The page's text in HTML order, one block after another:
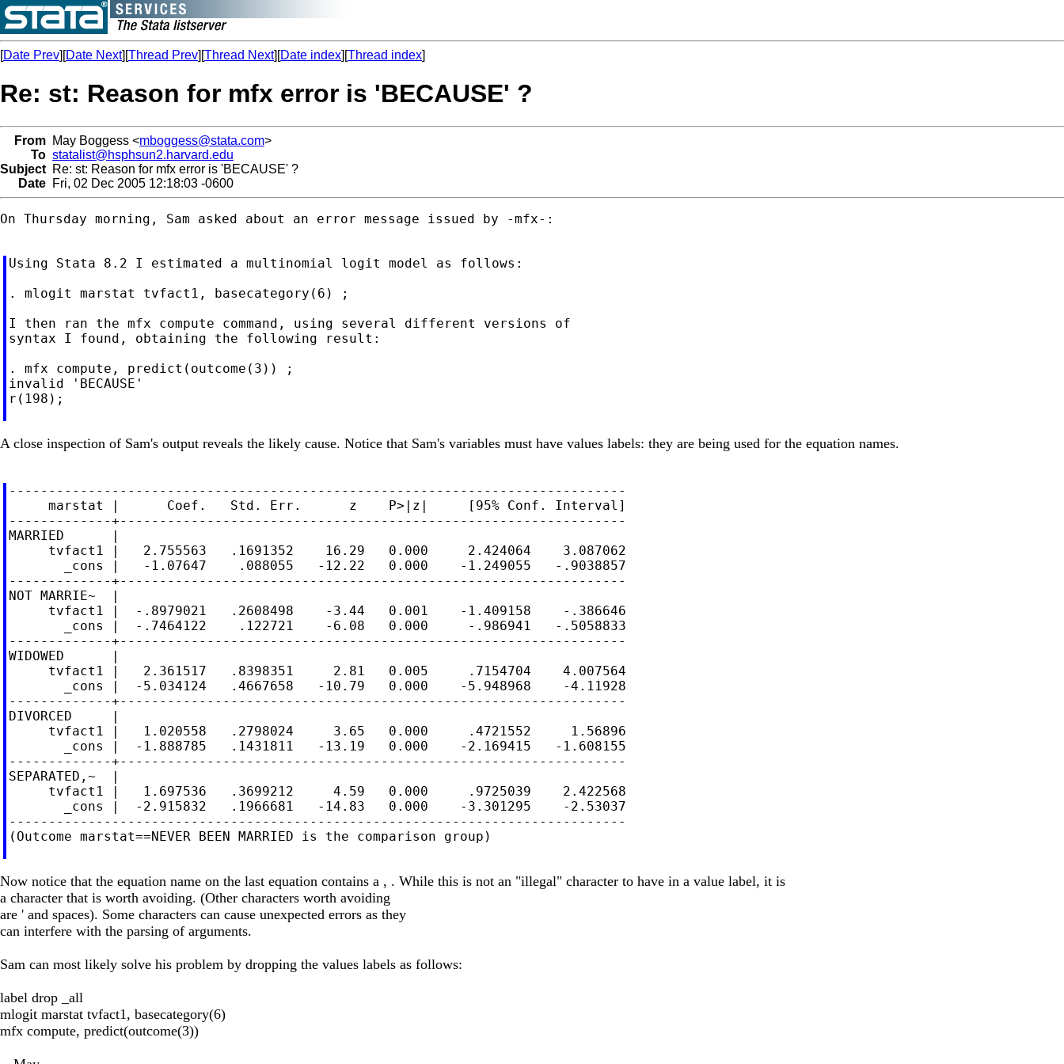
[Date Prev][Date Next][Thread Prev][Thread Next][Date index][Thread index]
Re: st: Reason for mfx error is 'BECAUSE' ?
From May Boggess <mboggess@stata.com>
To statalist@hsphsun2.harvard.edu
Subject Re: st: Reason for mfx error is 'BECAUSE' ?
Date Fri, 02 Dec 2005 12:18:03 -0600
On Thursday morning, Sam asked about an error message issued by -mfx-:
Using Stata 8.2 I estimated a multinomial logit model as follows:
. mlogit marstat tvfact1, basecategory(6) ;
I then ran the mfx compute command, using several different versions of
syntax I found, obtaining the following result:
. mfx compute, predict(outcome(3)) ;
invalid 'BECAUSE'
r(198);
A close inspection of Sam's output reveals the likely cause. Notice that Sam's variables must have values labels: they are being used for the equation names.
------------------------------------------------------------------------------
     marstat |      Coef.   Std. Err.      z    P>|z|     [95% Conf. Interval]
-------------+----------------------------------------------------------------
MARRIED      |
     tvfact1 |   2.755563   .1691352    16.29   0.000     2.424064    3.087062
       _cons |   -1.07647    .088055   -12.22   0.000    -1.249055   -.9038857
-------------+----------------------------------------------------------------
NOT MARRIE~  |
     tvfact1 |  -.8979021   .2608498    -3.44   0.001    -1.409158    -.386646
       _cons |  -.7464122    .122721    -6.08   0.000     -.986941   -.5058833
-------------+----------------------------------------------------------------
WIDOWED      |
     tvfact1 |   2.361517   .8398351     2.81   0.005     .7154704    4.007564
       _cons |  -5.034124   .4667658   -10.79   0.000    -5.948968    -4.11928
-------------+----------------------------------------------------------------
DIVORCED     |
     tvfact1 |   1.020558   .2798024     3.65   0.000     .4721552     1.56896
       _cons |  -1.888785   .1431811   -13.19   0.000    -2.169415   -1.608155
-------------+----------------------------------------------------------------
SEPARATED,~  |
     tvfact1 |   1.697536   .3699212     4.59   0.000     .9725039    2.422568
       _cons |  -2.915832   .1966681   -14.83   0.000    -3.301295    -2.53037
------------------------------------------------------------------------------
(Outcome marstat==NEVER BEEN MARRIED is the comparison group)
Now notice that the equation name on the last equation contains a , . While this is not an "illegal" character to have in a value label, it is
a character that is worth avoiding. (Other characters worth avoiding
are ' and spaces). Some characters can cause unexpected errors as they
can interfere with the parsing of arguments.
Sam can most likely solve his problem by dropping the values labels as follows:
label drop _all
mlogit marstat tvfact1, basecategory(6)
mfx compute, predict(outcome(3))